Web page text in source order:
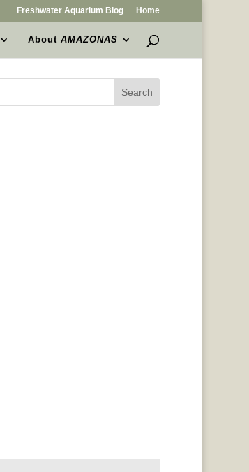
Freshwater Aquarium Blog Home
AboutAMAZONAS